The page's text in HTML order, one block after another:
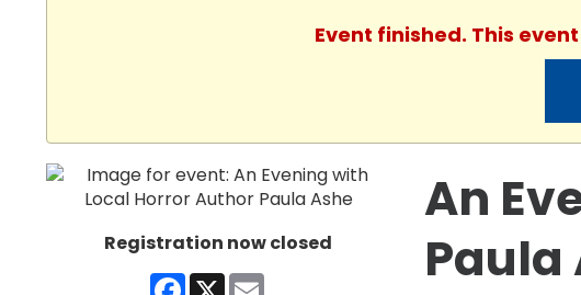
Event finished. This
Registration now closed
Facebook
X
An
Paula